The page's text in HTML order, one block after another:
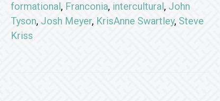
formational, Franconia, intercultural, John
Tyson, Josh Meyer, KrisAnne Swartley, Steve
Kriss